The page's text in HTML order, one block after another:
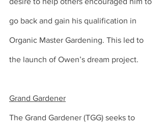
go back and gain his qualification in
Organic Master Gardening. This led to
the launch of Owen’s dream project.
Grand Gardener
The Grand Gardener (TGG) seeks to